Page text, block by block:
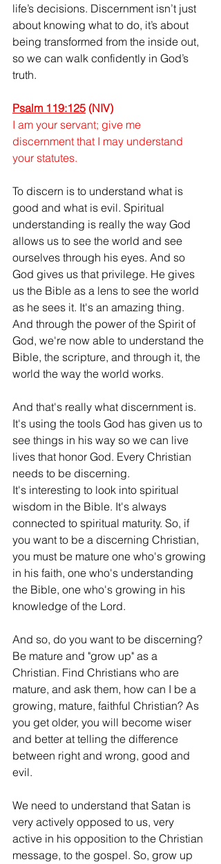
life’s decisions. Discernment isn’t just
about knowing what to do, it’s about
being transformed from the inside out,
so we can walk confidently in God’s
truth.
Psalm 119:125 (NIV)
I am your servant; give me
discernment that I may understand
your statutes.
To discern is to understand what is
good and what is evil. Spiritual
understanding is really the way God
allows us to see the world and see
ourselves through his eyes. And so
God gives us that privilege. He gives
us the Bible as a lens to see the world
as he sees it. It's an amazing thing.
And through the power of the Spirit of
God, we're now able to understand the
Bible, the scripture, and through it, the
world the way the world works.
And that's really what discernment is.
It's using the tools God has given us to
see things in his way so we can live
lives that honor God. Every Christian
needs to be discerning.
It's interesting to look into spiritual
wisdom in the Bible. It's always
connected to spiritual maturity. So, if
you want to be a discerning Christian,
you must be mature one who's growing
in his faith, one who's understanding
the Bible, one who's growing in his
knowledge of the Lord.
And so, do you want to be discerning?
Be mature and "grow up" as a
Christian. Find Christians who are
mature, and ask them, how can I be a
growing, mature, faithful Christian? As
you get older, you will become wiser
and better at telling the difference
between right and wrong, good and
evil.
We need to understand that Satan is
very actively opposed to us, very
active in his opposition to the Christian
message, to the gospel. So, grow up